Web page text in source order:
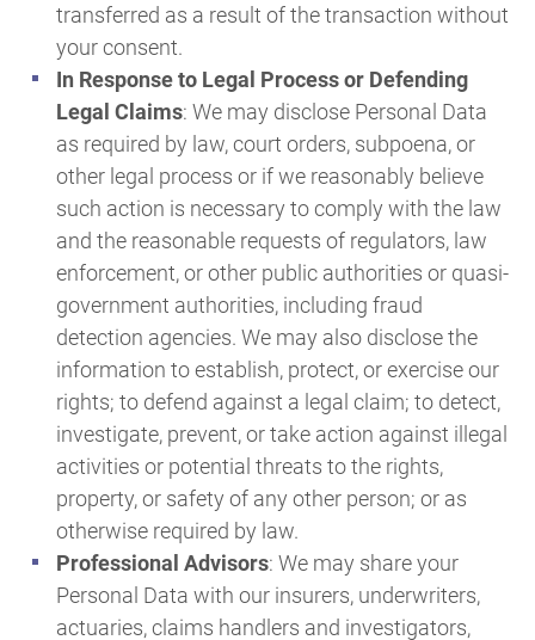
transferred as a result of the transaction without
your consent.
In Response to Legal Process or Defending
Legal Claims: We may disclose Personal Data
as required by law, court orders, subpoena, or
other legal process or if we reasonably believe
such action is necessary to comply with the law
and the reasonable requests of regulators, law
enforcement, or other public authorities or quasi-
government authorities, including fraud
detection agencies. We may also disclose the
information to establish, protect, or exercise our
rights; to defend against a legal claim; to detect,
investigate, prevent, or take action against illegal
activities or potential threats to the rights,
property, or safety of any other person; or as
otherwise required by law.
Professional Advisors: We may share your
Personal Data with our insurers, underwriters,
actuaries, claims handlers and investigators,